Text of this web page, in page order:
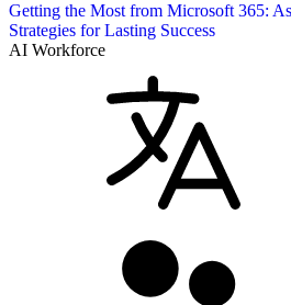
Getting the Most from Microsoft 365:
Strategies for Lasting Success
AI Workforce